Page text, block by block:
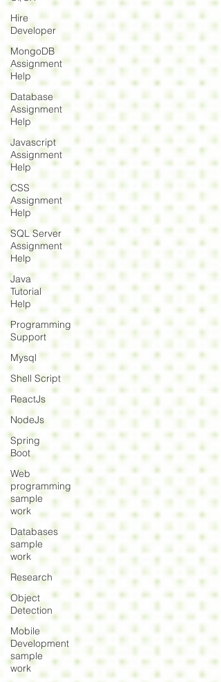
Hire
Developer
MongoDB
Assignment
Help
Database
Assignment
Help
Javascript
Assignment
Help
CSS
Assignment
Help
SQL Server
Assignment
Help
Java
Tutorial
Help
Programming
Support
Mysql
Shell Script
ReactJs
NodeJs
Spring
Boot
Web
programming
sample
work
Databases
sample
work
Research
Object
Detection
Mobile
Development
sample
work